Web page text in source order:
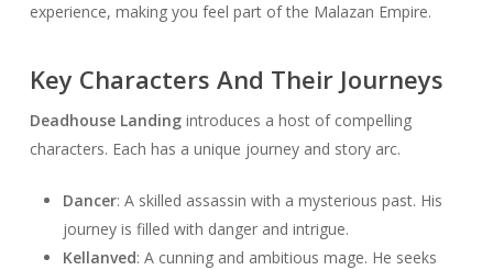
experience, making you feel part of the Malazan Empire.
Key Characters And Their Journeys
Deadhouse Landingintroduces a host of compelling
characters. Each has a unique journey and story arc.
Dancer: A skilled assassin with a mysterious past. His
journey is filled with danger and intrigue.
Kellanved: A cunning and ambitious mage. He seeks